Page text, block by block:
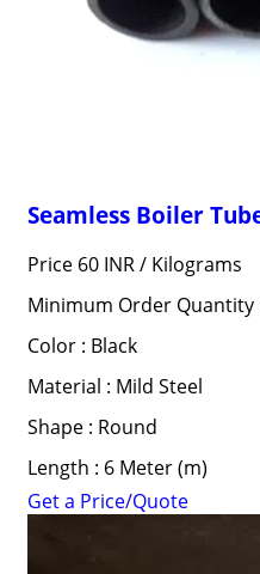
Seamless Boiler
Price 60 INR / Kilograms
Minimum Order Quantity
Color : Black
Material : Mild Steel
Shape : Round
Length : 6 Meter (m)
Get a Price/Quote